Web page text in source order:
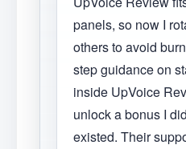
panels, so now I
others to avoid
step guidance on
inside UpVoice
unlock a bonus I
existed. Their